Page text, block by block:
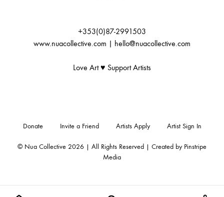
+353(0)87-2991503
www.nuacollective.com | hello@nuacollective.com
Love Art ♥️ Support Artists
© Nua Collective 2026 | All Rights Reserved | Created by Pinstripe
Media
Donate Invite a Friend Artists Apply Artist Sign In